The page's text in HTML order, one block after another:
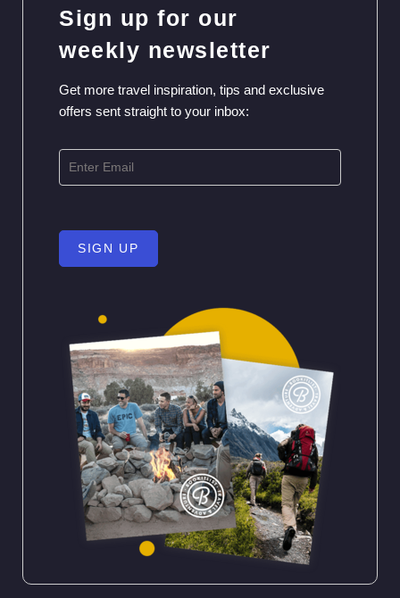
Sign up for our
weekly newsletter
Get more travel inspiration, tips and exclusive
offers sent straight to your inbox:
SIGN UP